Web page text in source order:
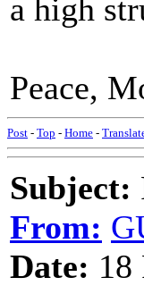
a high
Peace,
Post - Top - Home -
Subject:
From:
Date: 18